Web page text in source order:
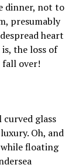
dinner, not to
presumably
heart
the loss of
over!
glass
Oh, and
floating